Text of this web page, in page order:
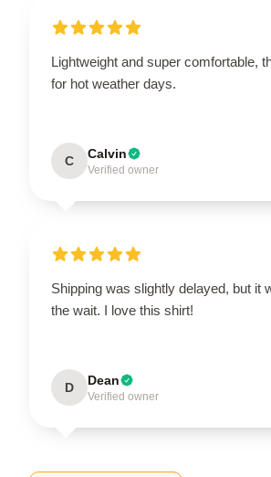
Lightweight and super comfortable,
for hot weather days.
C Calvin
Verified owner
Shipping was slightly delayed, but it
the wait. I love this shirt!
D Dean
Verified owner